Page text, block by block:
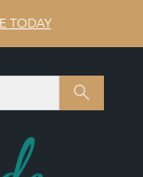
TODAY
SEARCH